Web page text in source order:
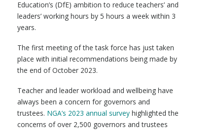
Education’s (DfE) ambition to reduce teachers’ and
leaders’ working hours by 5 hours a week within 3
years.
The first meeting of the task force has just taken
place with initial recommendations being made by
the end of October 2023.
Teacher and leader workload and wellbeing have
always been a concern for governors and
trustees. NGA’s 2023 annual survey highlighted the
concerns of over 2,500 governors and trustees